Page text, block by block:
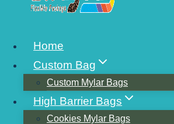
Home
Custom Bag
Custom Mylar Bags
High Barrier Bags
Cookies Mylar Bags
16